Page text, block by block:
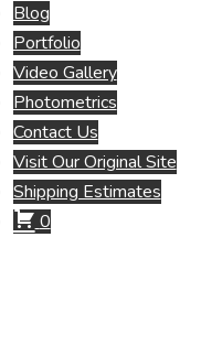
Blog
Portfolio
Video Gallery
Photometrics
Contact Us
Visit Our Original Site
Shipping Estimates
0